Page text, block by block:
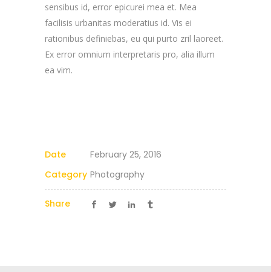
sensibus id, error epicurei mea et. Mea
facilisis urbanitas moderatius id. Vis ei
rationibus definiebas, eu qui purto zril laoreet.
Ex error omnium interpretaris pro, alia illum
ea vim.
Date
February 25, 2016
Category Photography
Share